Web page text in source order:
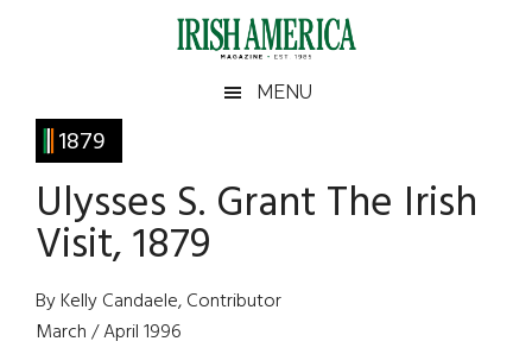
Irish
America
America
MENU
1879
Ulysses S. Grant The Irish
Visit, 1879
By Kelly Candaele, Contributor
March / April 1996
Primary
Sidebar